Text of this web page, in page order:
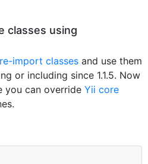
classes using
import classes and use them
or including since 1.1.5. Now
you can override Yii core